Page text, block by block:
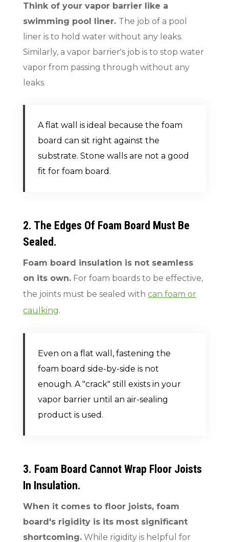
Think of your vapor barrier like a
swimming pool liner. The job of a pool
liner is to hold water without any leaks.
Similarly, a vapor barrier's job is to stop water
vapor from passing through without any
leaks.
A flat wall is ideal because the foam
board can sit right against the
substrate. Stone walls are not a good
fit for foam board.
2. The Edges Of Foam Board Must Be
Sealed.
Foam board insulation is not seamless
on its own. For foam boards to be effective,
the joints must be sealed withcan foam or
caulking.
Even on a flat wall, fastening the
foam board side-by-side is not
enough. A "crack" still exists in your
vapor barrier until an air-sealing
product is used.
3. Foam Board Cannot Wrap Floor Joists
In Insulation.
When it comes to floor joists, foam
board's rigidity is its most significant
shortcoming. While rigidity is helpful for